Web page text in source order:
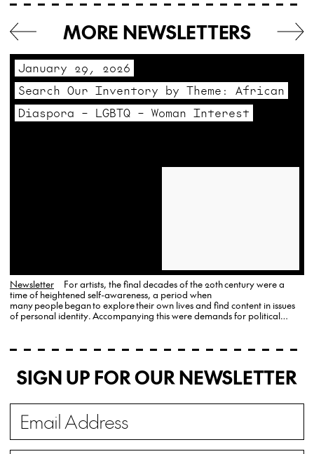
MORE NEWSLETTERS
January 29, 2026
Search Our Inventory by Theme: African
Diaspora – LGBTQ – Woman Interest
Newsletter
For artists, the final decades of the 20th century were a
time of heightened self-awareness, a period when
many people began to explore their own lives and find content in issues
of personal identity. Accompanying this were demands for political
SIGN UP FOR OUR NEWSLETTER